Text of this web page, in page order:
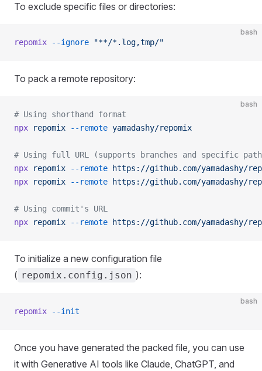
To exclude specific files or directories:
bash
repomix --ignore "**/*.log,tmp/"
To pack a remote repository:
bash
# Using shorthand format
npx repomix --remote yamadashy/repomix
# Using full URL (supports branches and specific
npx repomix --remote https://github.com/yamadashy/
npx repomix --remote https://github.com/yamadashy/
# Using commit's URL
npx repomix --remote https://github.com/yamadashy/
To initialize a new configuration file
( repomix.config.json ):
bash
repomix --init
Once you have generated the packed file, you can use
it with Generative AI tools like Claude, ChatGPT, and